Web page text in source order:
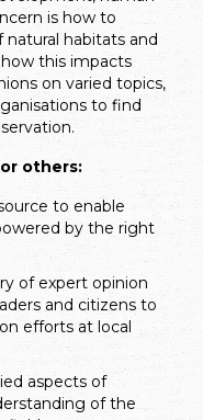
is how to
habitats and
this impacts
on varied topics,
to find
others:
to enable
by the right
of expert opinion
and citizens to
efforts at local
aspects of
of the